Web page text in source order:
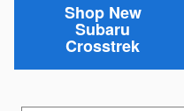
Shop New
Subaru
Crosstrek